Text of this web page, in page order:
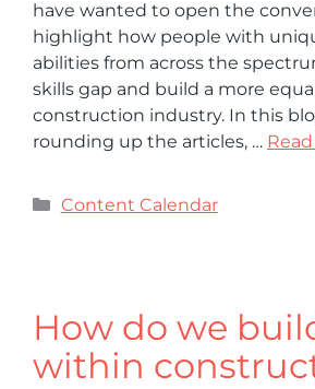
have wanted to open the
highlight how people with
abilities from across the
skills gap and build a more
construction industry. In this
rounding up the articles, …
Content Calendar
How do we
within